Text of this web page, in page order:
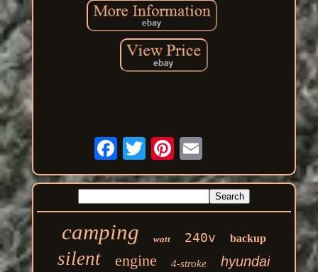
camping watt 240v backup
silent engine 4-stroke hyundai